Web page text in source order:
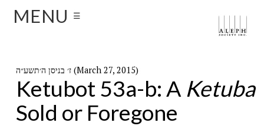
MENU ☰
ז׳ בניסן ה׳תשע״ה (March 27, 2015)
Ketubot 53a-b: A Ketuba
Sold or Foregone